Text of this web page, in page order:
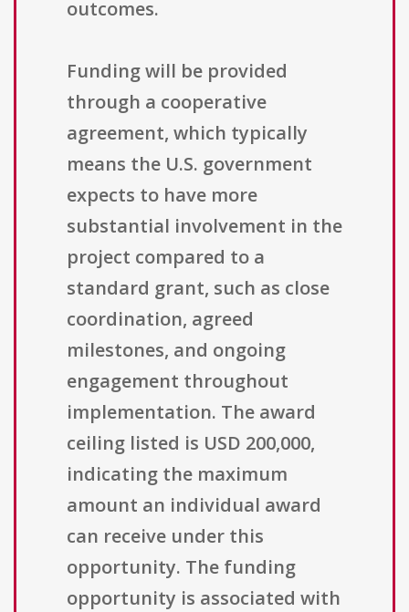
outcomes.
Funding will be provided
through a cooperative
agreement, which typically
means the U.S. government
expects to have more
substantial involvement in the
project compared to a
standard grant, such as close
coordination, agreed
milestones, and ongoing
engagement throughout
implementation. The award
ceiling listed is USD 200,000,
indicating the maximum
amount an individual award
can receive under this
opportunity. The funding
opportunity is associated with